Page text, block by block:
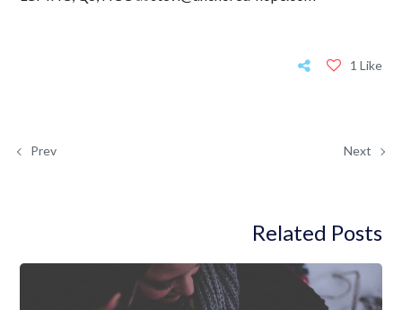
1 Like
Prev Next
Related Posts